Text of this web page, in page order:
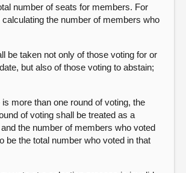
number of seats for members. For
the number of members who
be taken not only of those voting for or
but also of those voting to abstain;
more than one round of voting, the
of voting shall be treated as a
the number of members who voted
be the total number who voted in that